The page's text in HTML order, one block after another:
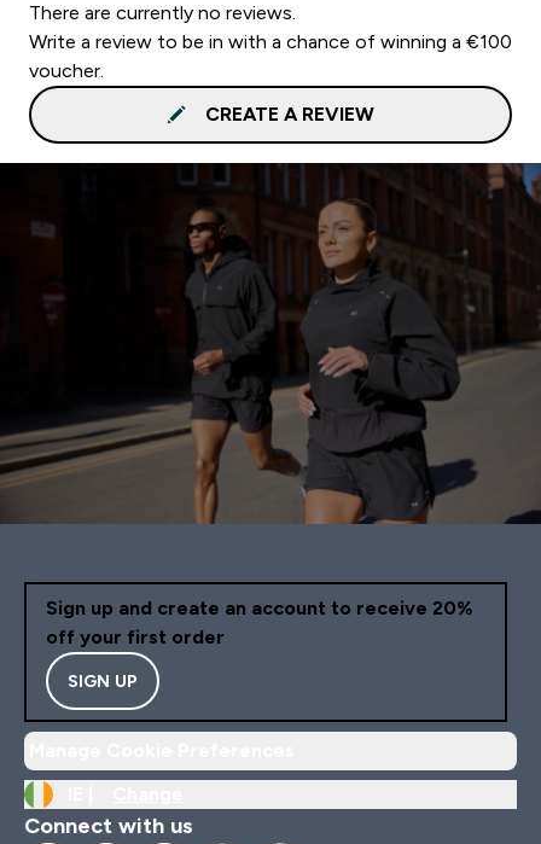
There are currently no reviews.
Write a review to be in with a chance of winning a €100
voucher.
CREATE A REVIEW
Sign up and create an account to receive 20%
off your first order
SIGN UP
Connect with us